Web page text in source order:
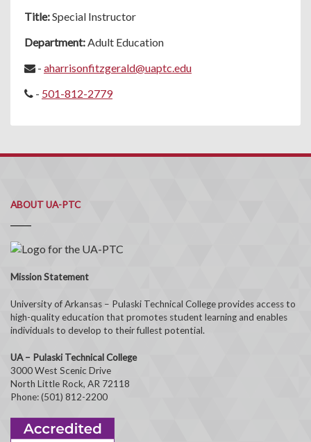
Title:Special Instructor
Department:Adult Education
- aharrisonfitzgerald@uaptc.edu
- 501-812-2779
ABOUT UA-PTC
Mission Statement
University of Arkansas – Pulaski Technical College provides access to
high-quality education that promotes student learning and enables
individuals to develop to their fullest potential.
UA – Pulaski Technical College
3000 West Scenic Drive
North Little Rock, AR 72118
Phone: (501) 812-2200